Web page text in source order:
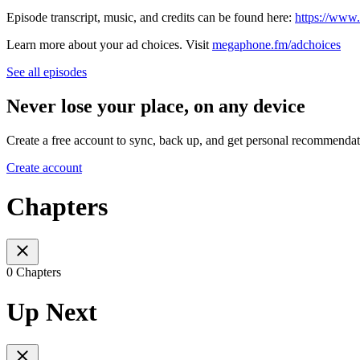
Episode transcript, music, and credits can be found here: https://
Learn more about your ad choices. Visit megaphone.fm/adchoices
See all episodes
Never lose your place, on any device
Create a free account to sync, back up, and get personal
Create account
Chapters
0 Chapters
Up Next